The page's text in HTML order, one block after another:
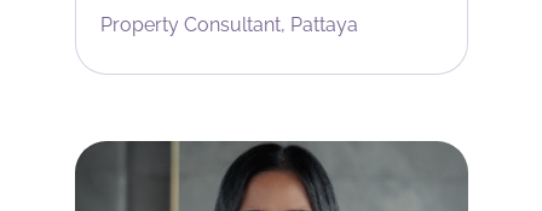
Property Consultant, Pattaya